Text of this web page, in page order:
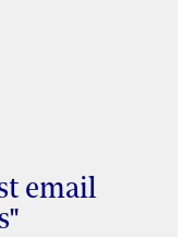
email